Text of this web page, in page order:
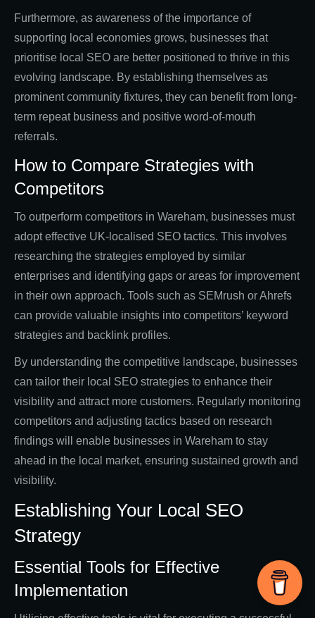
Furthermore, as awareness of the importance of
supporting local economies grows, businesses that
prioritise local SEO are better positioned to thrive in this
evolving landscape. By establishing themselves as
prominent community fixtures, they can benefit from long-
term repeat business and positive word-of-mouth
referrals.
How to Compare Strategies with
Competitors
To outperform competitors in Wareham, businesses must
adopt effective UK-localised SEO tactics. This involves
researching the strategies employed by similar
enterprises and identifying gaps or areas for improvement
in their own approach. Tools such as SEMrush or Ahrefs
can provide valuable insights into competitors’ keyword
strategies and backlink profiles.
By understanding the competitive landscape, businesses
can tailor their local SEO strategies to enhance their
visibility and attract more customers. Regularly monitoring
competitors and adjusting tactics based on research
findings will enable businesses in Wareham to stay
ahead in the local market, ensuring sustained growth and
visibility.
Establishing Your Local SEO
Strategy
Essential Tools for Effective
Implementation